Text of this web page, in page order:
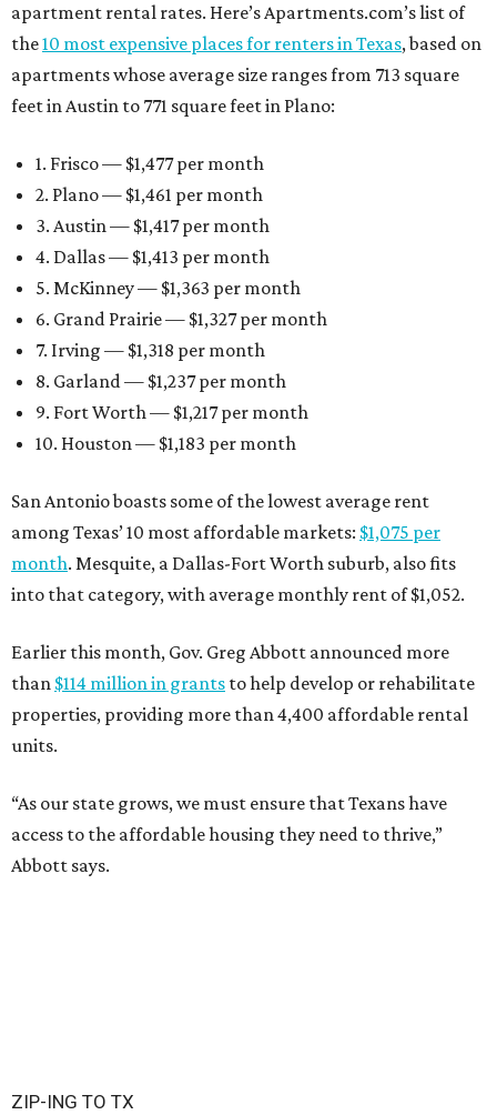
apartment rental rates. Here’s Apartments.com’s list of
the10 most expensive places for renters in Texas, based on
apartments whose average size ranges from 713 square
feet in Austin to 771 square feet in Plano:
1. Frisco — $1,477 per month
2. Plano — $1,461 per month
3. Austin — $1,417 per month
4. Dallas — $1,413 per month
5. McKinney — $1,363 per month
6. Grand Prairie — $1,327 per month
7. Irving — $1,318 per month
8. Garland — $1,237 per month
9. Fort Worth — $1,217 per month
10. Houston — $1,183 per month
San Antonio boasts some of the lowest average rent
among Texas’ 10 most affordable markets: $1,075 per
month. Mesquite, a Dallas-Fort Worth suburb, also fits
into that category, with average monthly rent of $1,052.
Earlier this month, Gov. Greg Abbott announced more
than $114 million in grants to help develop or rehabilitate
properties, providing more than 4,400 affordable rental
units.
“As our state grows, we must ensure that Texans have
access to the affordable housing they need to thrive,”
Abbott says.
ZIP-ING TO TX